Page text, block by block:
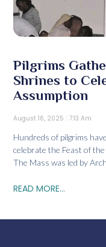
Pilgrims
Shrines to
Assumption
August 16, 2025 7:13 Am
Hundreds of pilgrims
celebrate the Feast of
The Mass was led by
READ MORE...